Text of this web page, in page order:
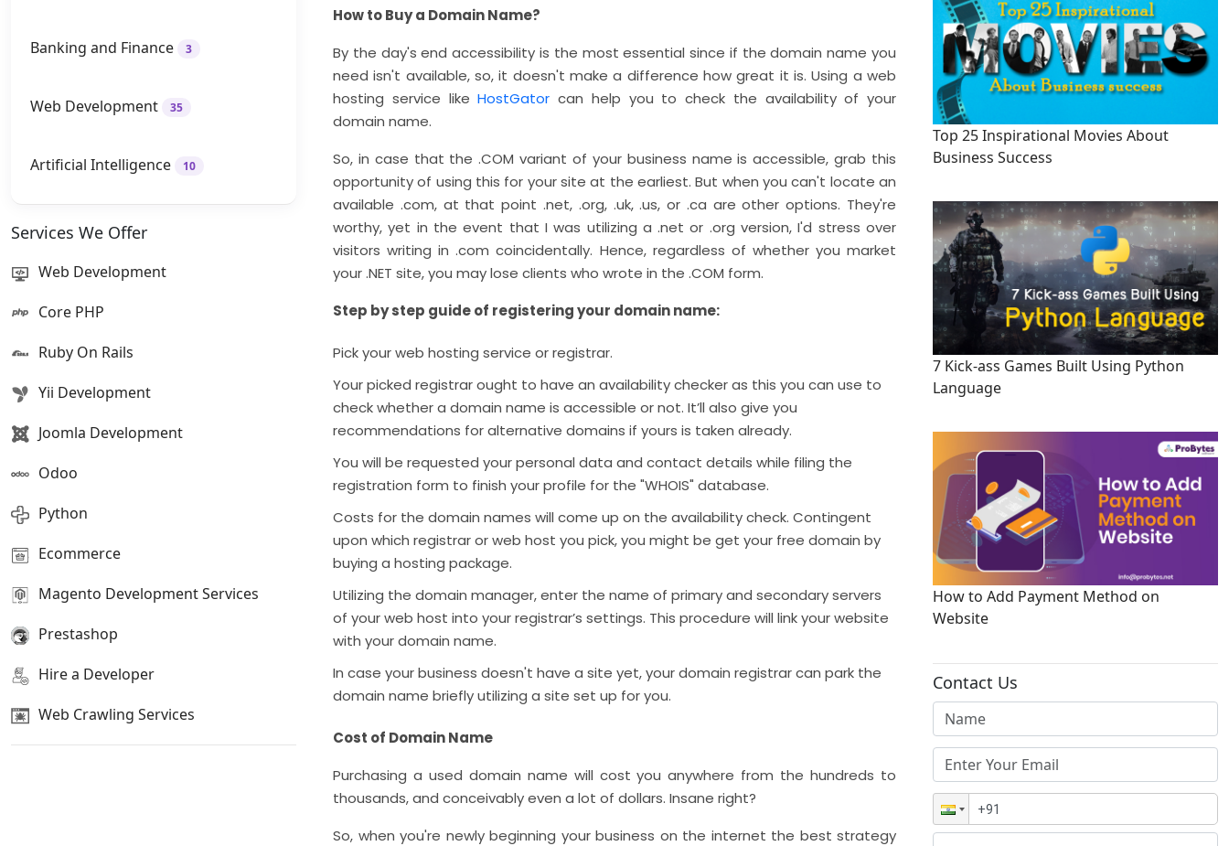
Banking and Finance 3
Web Development 35
Artificial Intelligence 10
Services We Offer
Web Development
Core PHP
Ruby On Rails
Yii Development
Joomla Development
Odoo
Python
Ecommerce
Magento Development Services
Prestashop
Hire a Developer
Web Crawling Services
How to Buy a Domain Name?
By the day's end accessibility is the most essential since if the domain name you
need isn't available, so, it doesn't make a difference how great it is. Using a web
hosting service likeHostGator can help you to check the availability of your
domain name.
So, in case that the .COM variant of your business name is accessible, grab this
opportunity of using this for your site at the earliest. But when you can't locate an
available .com, at that point .net, .org, .uk, .us, or .ca are other options. They're
worthy, yet in the event that I was utilizing a .net or .org version, I'd stress over
visitors writing in .com coincidentally. Hence, regardless of whether you market
your .NET site, you may lose clients who wrote in the .COM form.
Step by step guide of registering your domain name:
Pick your web hosting service or registrar.
Your picked registrar ought to have an availability checker as this you can use to
check whether a domain name is accessible or not. It’ll also give you
recommendations for alternative domains if yours is taken already.
You will be requested your personal data and contact details while filing the
registration form to finish your profile for the "WHOIS" database.
Costs for the domain names will come up on the availability check. Contingent
upon which registrar or web host you pick, you might be get your free domain by
buying a hosting package.
Utilizing the domain manager, enter the name of primary and secondary servers
of your web host into your registrar’s settings. This procedure will link your website
with your domain name.
In case your business doesn't have a site yet, your domain registrar can park the
domain name briefly utilizing a site set up for you.
Cost of Domain Name
Purchasing a used domain name will cost you anywhere from the hundreds to
thousands, and conceivably even a lot of dollars. Insane right?
So, when you're newly beginning your business on the internet the best strategy
Top 25 Inspirational Movies About
Business Success
7 Kick-ass Games Built Using Python
Language
How to Add Payment Method on
Website
Contact Us